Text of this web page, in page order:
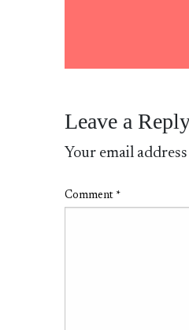
Leave a
Your email
Comment *